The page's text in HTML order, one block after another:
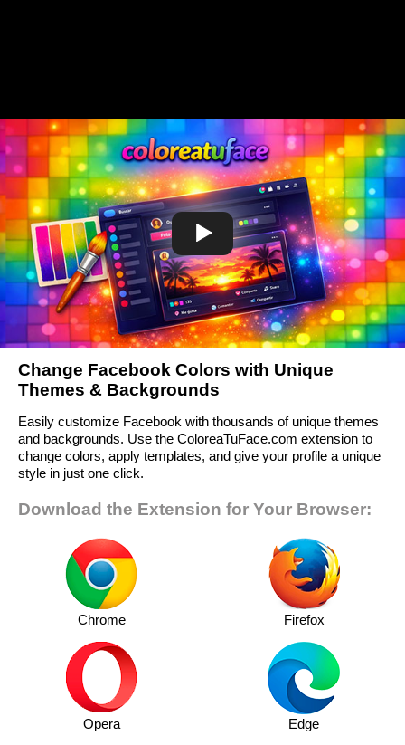
Change Facebook Colors with Unique
Themes & Backgrounds
Easily customize Facebook with thousands of unique themes
and backgrounds. Use the ColoreaTuFace.com extension to
change colors, apply templates, and give your profile a unique
style in just one click.
Download the Extension for Your Browser:
Chrome Firefox
Opera Edge